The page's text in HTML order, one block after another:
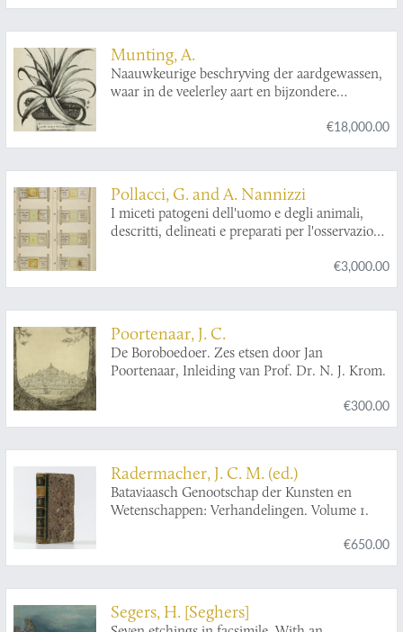
Munting, A.
Naauwkeurige beschryving der aardgewassen,
waar in de veelerley aart en bijzondere
bloemen, met haare vrugten, zaden, wortelen
en bollen, neevens derzelver waare voort-
en eigen ondervinding, in drie onderscheide
boeken, naauwkeuriglijk beschreeven worden;
foor den heer Abraham Munting, In zijn
in de vermaarde Akademie te Groeningen. Nu
eerst nieuwelijks uitgegeeven, en met meer dan
250 afbeeldingen, all naer 't leeven geteekend
en konstiglijk in 't koper gesneeden, vercierd.
Met nodige registers verrijkt. [Nauwkeurige
beschryving der aard-gewassen].
€18,000.00
Pollacci, G. and A. Nannizzi
I miceti patogeni dell'uomo e degli animali,
descritti, delineati e preparati per l'osservazione
combatterli. Fasciculo I-X. [Complete].€3,000.00
Poortenaar, J. C.
De Boroboedoer. Zes etsen door Jan
Poortenaar, Inleiding van Prof. Dr. N. J. Krom.
€300.00
Radermacher, J. C. M. (ed.)
Bataviaasch Genootschap der Kunsten en
Wetenschappen: Verhandelingen. Volume 1.
€650.00
Segers, H. [Seghers]